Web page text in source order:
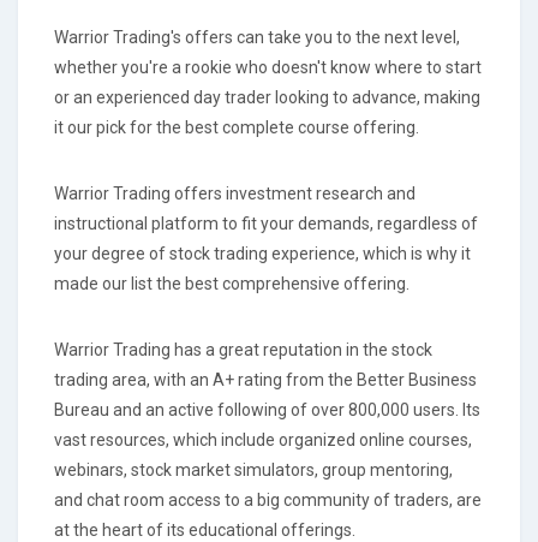
Warrior Trading's offers can take you to the next level,
whether you're a rookie who doesn't know where to start
or an experienced day trader looking to advance, making
it our pick for the best complete course offering.
Warrior Trading offers investment research and
instructional platform to fit your demands, regardless of
your degree of stock trading experience, which is why it
made our list the best comprehensive offering.
Warrior Trading has a great reputation in the stock
trading area, with an A+ rating from the Better Business
Bureau and an active following of over 800,000 users. Its
vast resources, which include organized online courses,
webinars, stock market simulators, group mentoring,
and chat room access to a big community of traders, are
at the heart of its educational offerings.